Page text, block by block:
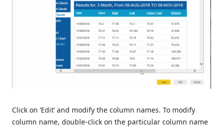
Click on ‘Edit’ and modify the column names. To modify
column name, double-click on the particular column name